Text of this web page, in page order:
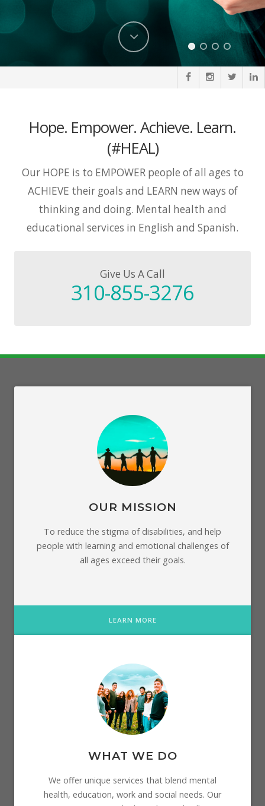
Hope. Empower. Achieve. Learn.
(#HEAL)
Our HOPE is to EMPOWER people of all ages to
ACHIEVE their goals and LEARN new ways of
thinking and doing. Mental health and
educational services in English and Spanish.
Give Us A Call
310-855-3276
OUR MISSION
To reduce the stigma of disabilities, and help
people with learning and emotional challenges of
all ages exceed their goals.
LEARN MORE
WHAT WE DO
We offer unique services that blend mental
health, education, work and social needs. Our